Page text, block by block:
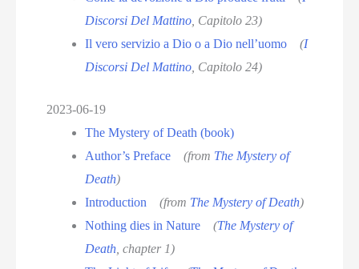
Discorsi Del Mattino , Capitolo 23)
Il vero servizio a Dio o a Dio nell’uomo
(I
Discorsi Del Mattino , Capitolo 24)
2023-06-19
The Mystery of Death (book)
Author’s Preface
(from The Mystery of
Death)
Introduction
(from The Mystery of Death)
Nothing dies in Nature
(The Mystery of
Death , chapter 1)